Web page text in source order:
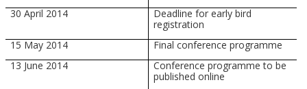
30 April 2014
Deadline for early bird
registration
15 May 2014
Final conference programme
13 June 2014
Conference programme to be
published online